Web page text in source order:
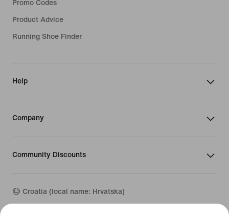
Promo Codes
Product Advice
Running Shoe Finder
Help
Company
Community Discounts
Croatia (local name: Hrvatska)